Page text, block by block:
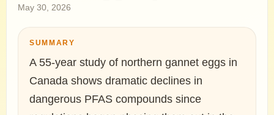
May 30, 2026
SUMMARY
A 55-year study of northern gannet eggs in
Canada shows dramatic declines in
dangerous PFAS compounds since